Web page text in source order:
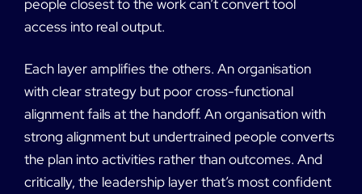
people closest to the work can’t convert tool
access into real output.
Each layer amplifies the others. An organisation
with clear strategy but poor cross-functional
alignment fails at the handoff. An organisation with
strong alignment but undertrained people converts
the plan into activities rather than outcomes. And
critically, the leadership layer that’s most confident